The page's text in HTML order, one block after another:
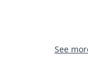
See